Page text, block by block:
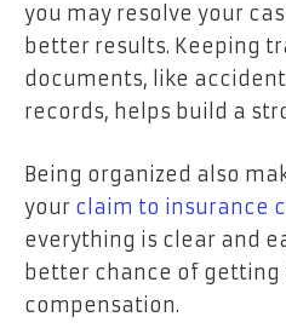
you may resolve your
better results. Keeping
documents, like
records, helps build a
Being organized also
your claim to insurance
everything is clear and
better chance of getting
compensation.